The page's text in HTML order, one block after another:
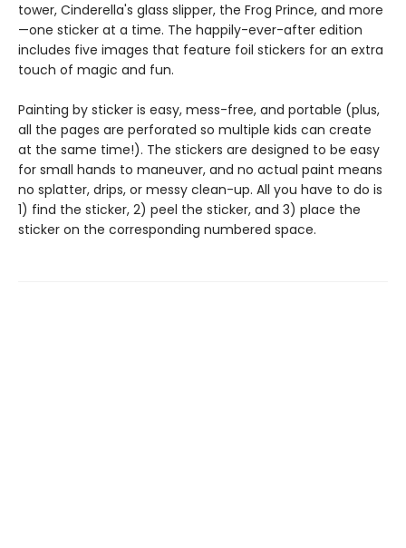
tower, Cinderella's glass slipper, the Frog Prince, and more
—one sticker at a time. The happily-ever-after edition
includes five images that feature foil stickers for an extra
touch of magic and fun.
Painting by sticker is easy, mess-free, and portable (plus,
all the pages are perforated so multiple kids can create
at the same time!). The stickers are designed to be easy
for small hands to maneuver, and no actual paint means
no splatter, drips, or messy clean-up. All you have to do is
1) find the sticker, 2) peel the sticker, and 3) place the
sticker on the corresponding numbered space.